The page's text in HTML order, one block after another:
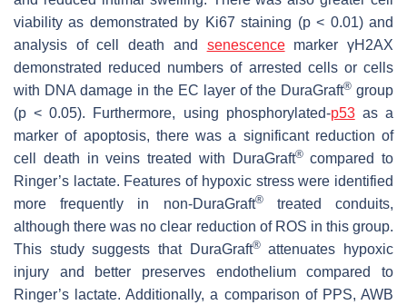
viability as demonstrated by Ki67 staining (p< 0.01) and
analysis of cell death and senescencemarker γH2AX
demonstrated reduced numbers of arrested cells or cells
with DNA damage in the EC layer of the DuraGraft® group
(p < 0.05). Furthermore, using phosphorylated-p53as a
marker of apoptosis, there was a significant reduction of
cell death in veins treated with DuraGraft®compared to
Ringer’s lactate. Features of hypoxic stress were identified
more frequently in non-DuraGraft®treated conduits,
although there was no clear reduction of ROS in this group.
This study suggests that DuraGraft®attenuates hypoxic
injury and better preserves endothelium compared to
Ringer’s lactate. Additionally, a comparison of PPS, AWB